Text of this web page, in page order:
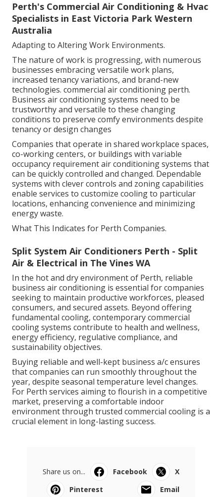
Perth's Commercial Air Conditioning & Hvac
Specialists in East Victoria Park Western
Australia
Adapting to Altering Work Environments.
The nature of work is progressing, with numerous
businesses embracing versatile work plans,
increased tenancy variations, and brand-new
technologies. commercial air conditioning perth.
Business air conditioning systems need to be
trustworthy and versatile to these changing
conditions to preserve comfy environments despite
tenancy or design changes
Companies that operate in shared workplace spaces,
co-working centers, or buildings with variable
occupancy requirement air conditioning systems that
can be quickly controlled and changed. Dependable
systems with clever controls and zoning capabilities
enable services to customize cooling to particular
locations, enhancing convenience and minimizing
energy waste.
What This Indicates for Perth Companies.
Split System Air Conditioners Perth - Split
Air & Electrical in The Vines WA
In the hot and dry environment of Perth, reliable
business air conditioning is essential for companies
seeking to maintain productive workforces, pleased
consumers, and secured assets. Beyond offering
fundamental cooling, contemporary commercial
cooling systems contribute to health and wellness,
energy efficiency, regulative compliance, and
sustainability objectives.
Buying reliable and well-kept business a/c ensures
that companies can run smoothly throughout the
year, despite seasonal temperature level changes.
For Perth services aiming to flourish in a competitive
market, preserving a comfortable indoor
environment through trusted commercial cooling is a
crucial element in long-lasting success.
Share us on... Facebook
X
Pinterest
Email